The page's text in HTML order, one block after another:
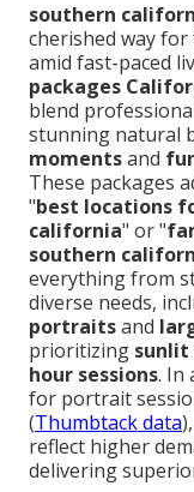
southern
cherished way
amid fast-paced
packages
blend
stunning natural
momentsand
These packages
"best locations
california" or "
southern
everything from
diverse needs,
portraitsand
prioritizing
hour sessions. In
for portrait
(Thumbtack data
reflect higher
delivering